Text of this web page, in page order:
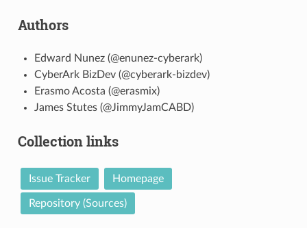
Authors
Edward Nunez (@enunez-cyberark)
CyberArk BizDev (@cyberark-bizdev)
Erasmo Acosta (@erasmix)
James Stutes (@JimmyJamCABD)
Collection links
Issue Tracker Homepage
Repository (Sources)